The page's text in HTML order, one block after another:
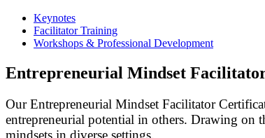
Keynotes
Facilitator Training
Workshops & Professional Development
Entrepreneurial Mindset
Our Entrepreneurial Mindset Facilitator
entrepreneurial potential in others. Drawing on
mindsets in diverse settings.